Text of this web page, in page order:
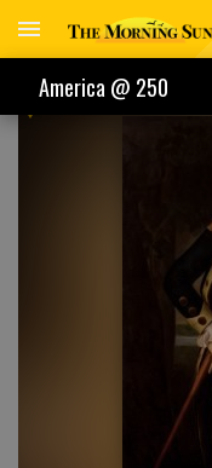
America @ 250
AMERICA @ 250